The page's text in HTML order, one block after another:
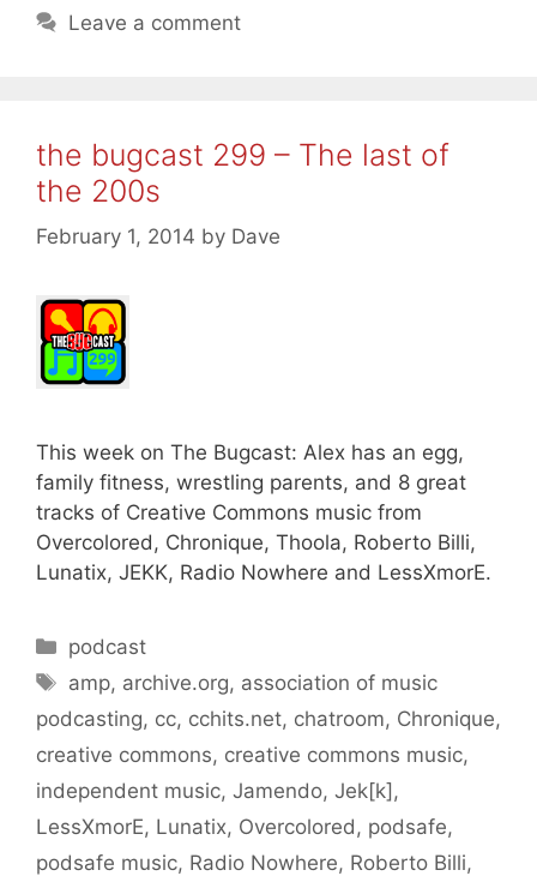
Leave a comment
the bugcast 299 – The last of
the 200s
February 1, 2014 by Dave
This week on The Bugcast: Alex has an egg,
family fitness, wrestling parents, and 8 great
tracks of Creative Commons music from
Overcolored, Chronique, Thoola, Roberto Billi,
Lunatix, JEKK, Radio Nowhere and LessXmorE.
Categories
podcast
Tags
amp, archive.org, association of music
podcasting, cc, cchits.net, chatroom, Chronique,
creative commons, creative commons music,
independent music, Jamendo, Jek[k],
LessXmorE, Lunatix, Overcolored , podsafe,
podsafe music, Radio Nowhere, Roberto Billi,